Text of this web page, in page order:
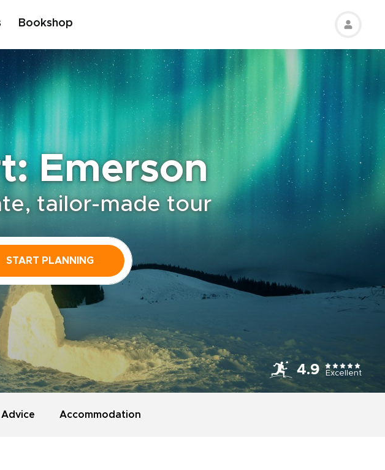
Bookshop
Emerson
tailor-made tour
START PLANNING
4.9 Excellent
Accommodation